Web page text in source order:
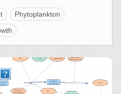
Phytoplankton